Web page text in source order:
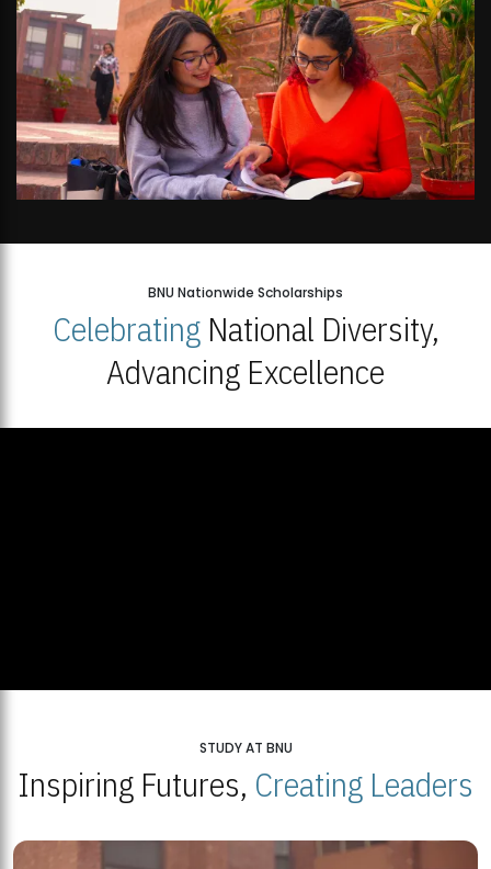
BNU Nationwide Scholarships
CelebratingNational Diversity,
Advancing Excellence
STUDY AT BNU
Inspiring Futures, Creating Leaders